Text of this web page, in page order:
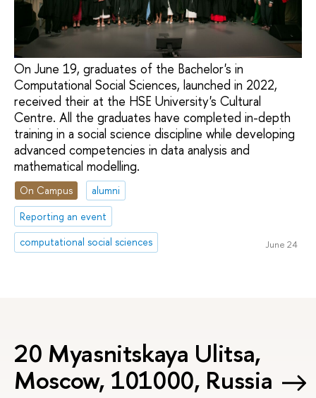
On June 19, graduates of the Bachelor's in
Computational Social Sciences, launched in 2022,
received their at the HSE University's Cultural
Centre. All the graduates have completed in-depth
training in a social science discipline while developing
advanced competencies in data analysis and
mathematical modelling.
On Campus
alumni
Reporting an event
computational social sciences
June 24
20 Myasnitskaya Ulitsa,
Moscow, 101000, Russia